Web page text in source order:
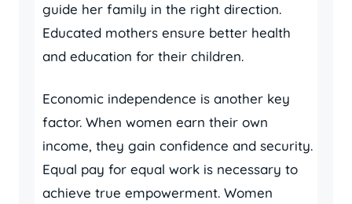
guide her family in the right direction.
Educated mothers ensure better health
and education for their children.
Economic independence is another key
factor. When women earn their own
income, they gain confidence and security.
Equal pay for equal work is necessary to
achieve true empowerment. Women